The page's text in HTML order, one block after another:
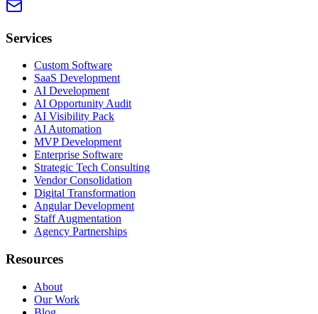
Services
Custom Software
SaaS Development
AI Development
AI Opportunity Audit
AI Visibility Pack
AI Automation
MVP Development
Enterprise Software
Strategic Tech Consulting
Vendor Consolidation
Digital Transformation
Angular Development
Staff Augmentation
Agency Partnerships
Resources
About
Our Work